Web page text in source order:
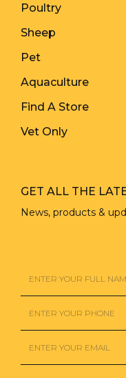
Poultry
Sheep
Pet
Aquaculture
Find A Store
Vet Only
GET ALL THE
News, products &